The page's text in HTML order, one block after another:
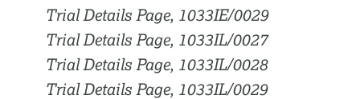
Trial Details Page, 1033IE/0029
Trial Details Page, 1033IL/0027
Trial Details Page, 1033IL/0028
Trial Details Page, 1033IL/0029